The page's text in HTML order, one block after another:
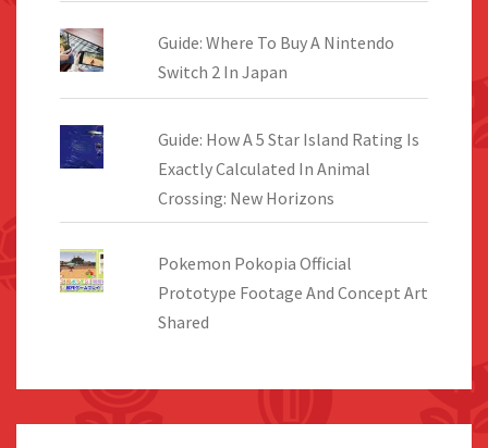
Guide: Where To Buy A Nintendo
Switch 2 In Japan
Guide: How A 5 Star Island Rating Is
Exactly Calculated In Animal
Crossing: New Horizons
Pokemon Pokopia Official
Prototype Footage And Concept Art
Shared